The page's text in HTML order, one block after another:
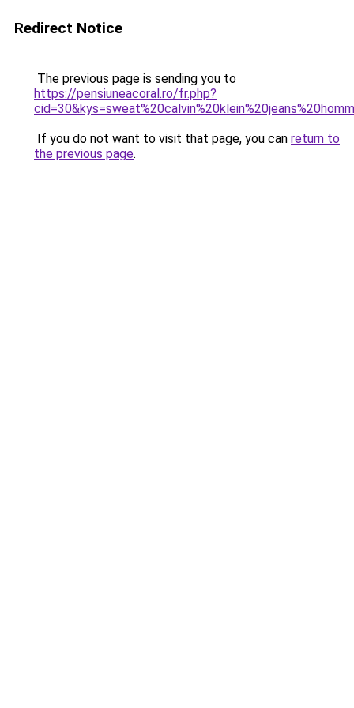
Redirect Notice
The previous page is sending you to
https://pensiuneacoral.ro/fr.php?
If you do not want to visit that page, you can return to
the previous page.